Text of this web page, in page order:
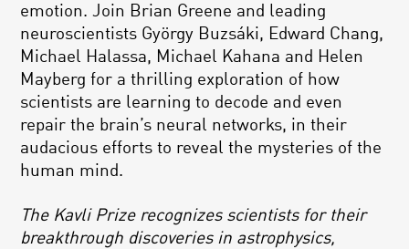
emotion. Join Brian Greene and leading
neuroscientists György Buzsáki, Edward Chang,
Michael Halassa, Michael Kahana and Helen
Mayberg for a thrilling exploration of how
scientists are learning to decode and even
repair the brain’s neural networks, in their
audacious efforts to reveal the mysteries of the
human mind.
The Kavli Prize recognizes scientists for their
breakthrough discoveries in astrophysics,